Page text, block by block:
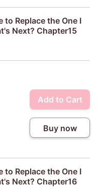
to Replace the One I
Next? Chapter15
Add to Cart
Buy now
to Replace the One I
Next? Chapter16